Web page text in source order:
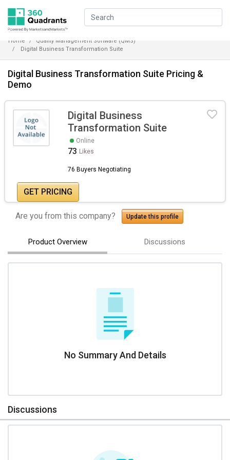
Home
Quality Management Software (QMS)
Digital Business Transformation Suite
Digital Business Transformation Suite Pricing &
Demo
Digital Business
Transformation Suite
Online
73 Likes
76 Buyers Negotiating
GET PRICING
Are you from this company? Update this profile
Product Overview Discussions
No Summary And Details
Discussions